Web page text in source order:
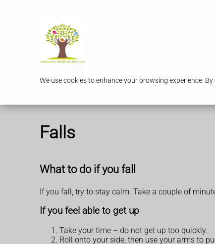
We use cookies to enhance your browsing experience.
Falls
What to do if you fall
If you fall, try to stay calm. Take a couple of
If you feel able to get up
Take your time – do not get up too quickly.
Roll onto your side, then use your arms to